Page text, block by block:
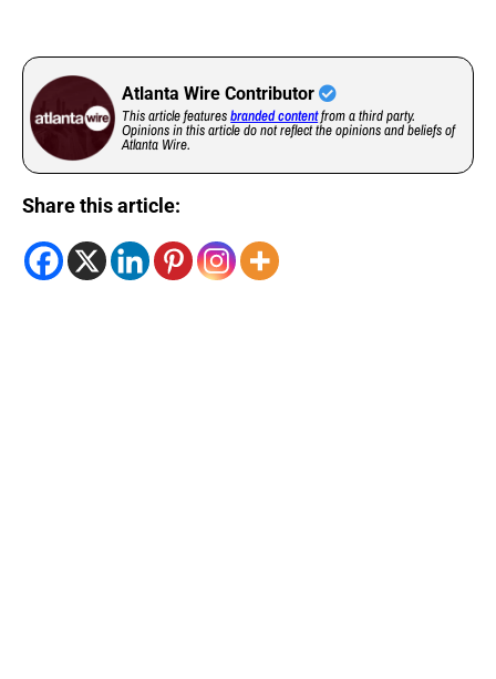
Atlanta Wire Contributor
This article featuresbranded contentfrom a third party.
Opinions in this article do not reflect the opinions and beliefs of
Atlanta Wire.
Share this article: